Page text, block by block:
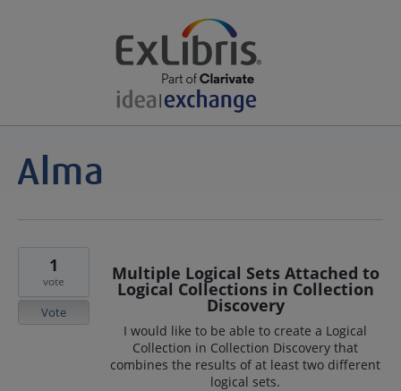
Multiple Logical Sets Attached to
Logical Collections in Collection
Discovery
I would like to be able to create a Logical
Collection in Collection Discovery that
combines the results of at least two different
logical sets.
1
vote
Vote